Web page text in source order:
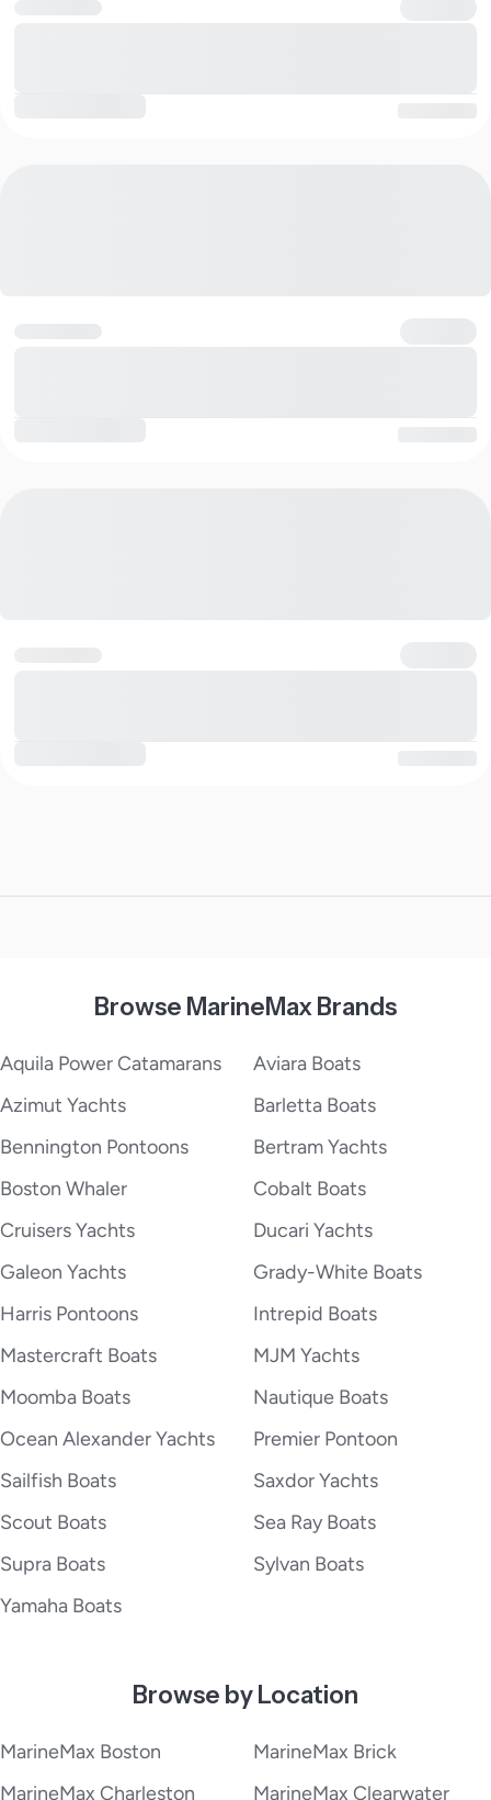
Browse MarineMax Brands
Aquila Power Catamarans
Aviara Boats
Azimut Yachts
Barletta Boats
Bennington Pontoons
Bertram Yachts
Boston Whaler
Cobalt Boats
Cruisers Yachts
Ducari Yachts
Galeon Yachts
Grady-White Boats
Harris Pontoons
Intrepid Boats
Mastercraft Boats
MJM Yachts
Moomba Boats
Nautique Boats
Ocean Alexander Yachts
Premier Pontoon
Sailfish Boats
Saxdor Yachts
Scout Boats
Sea Ray Boats
Supra Boats
Sylvan Boats
Yamaha Boats
Browse by Location
MarineMax Boston
MarineMax Brick
MarineMax Charleston
MarineMax Clearwater